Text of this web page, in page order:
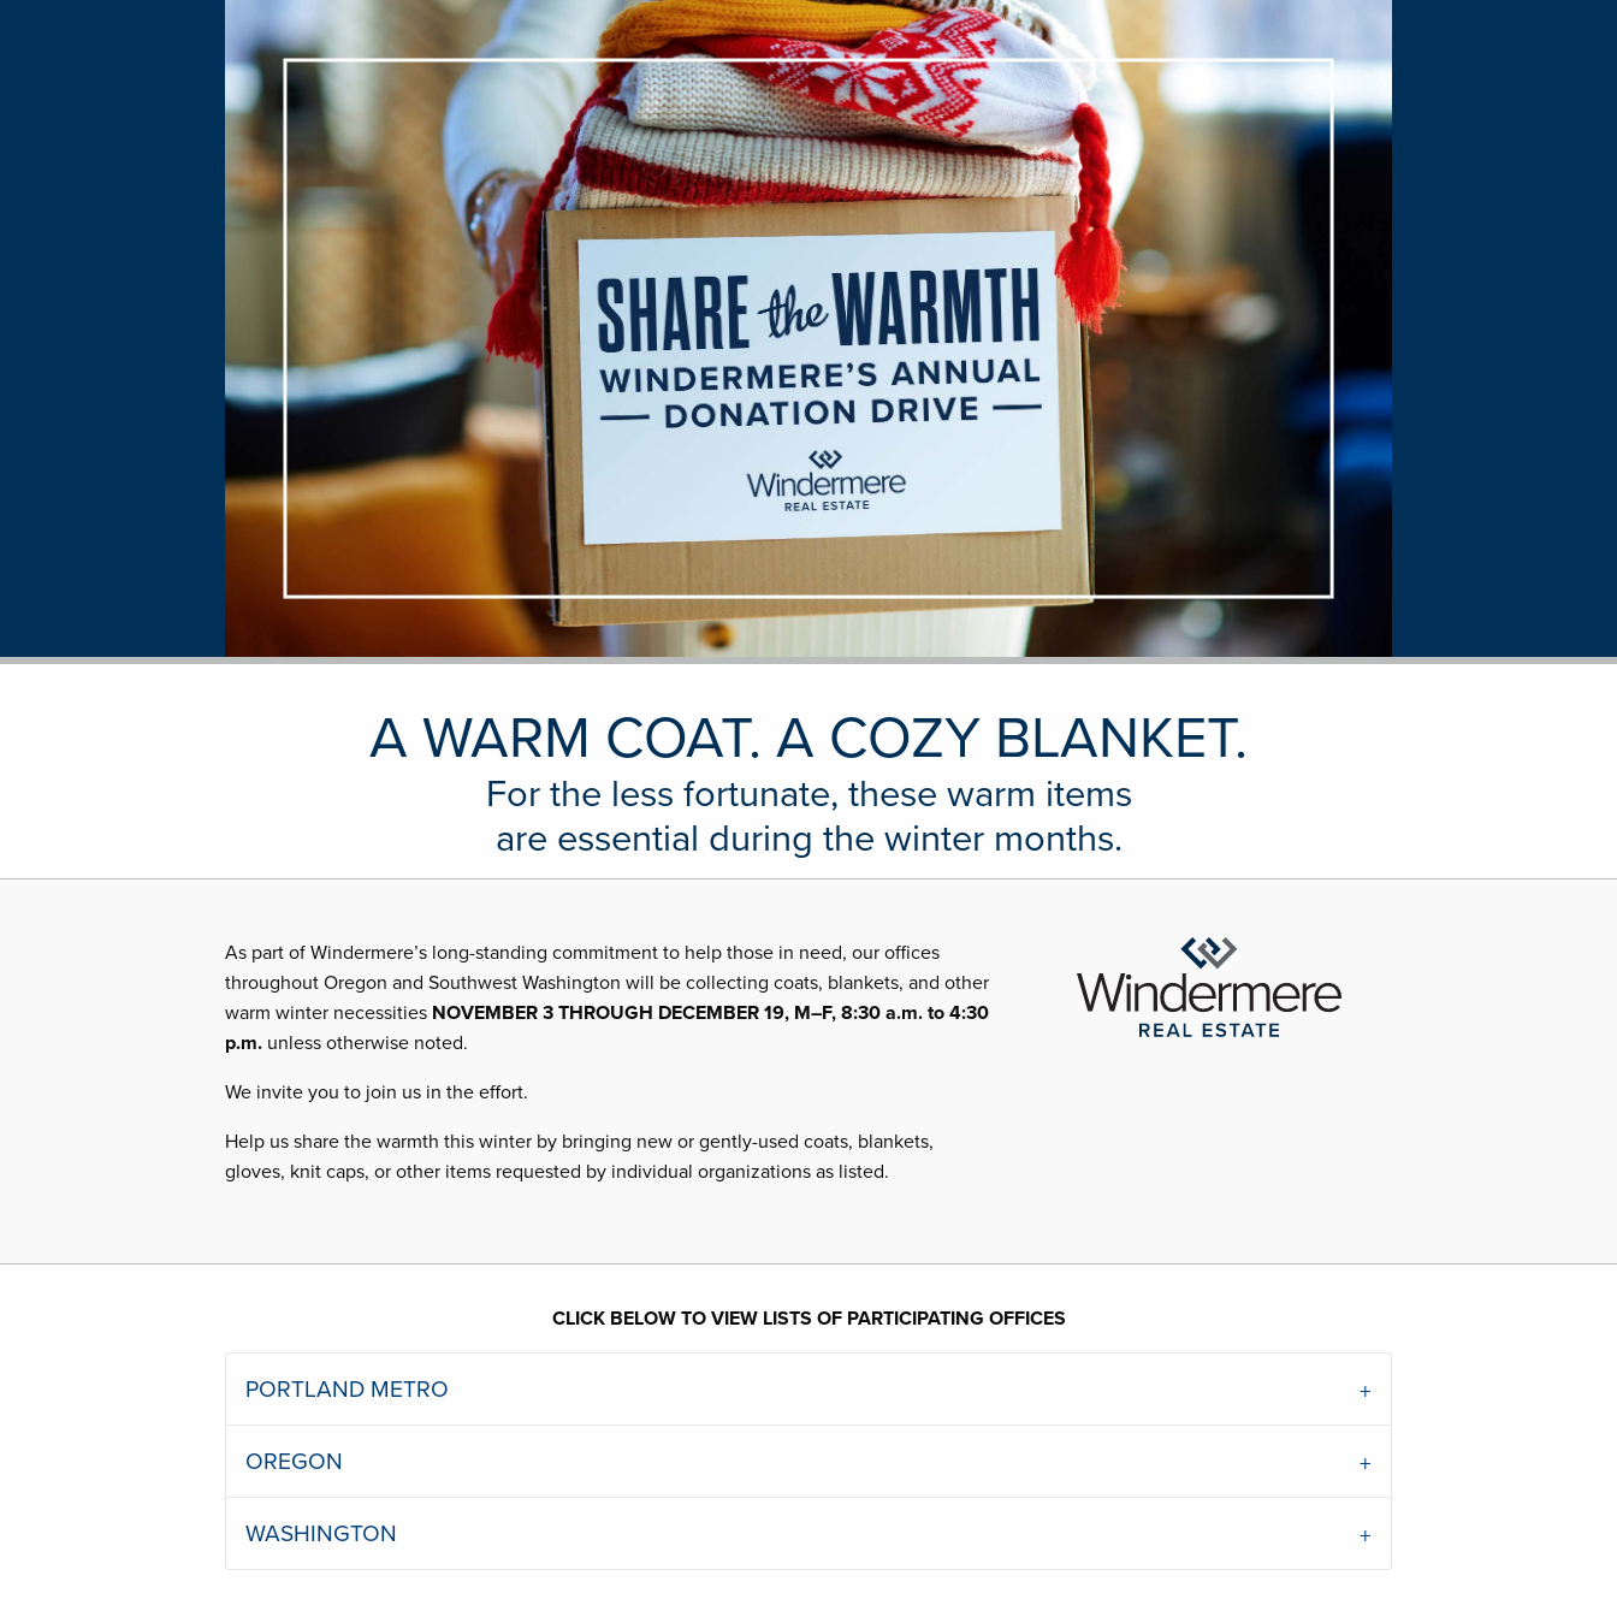
A WARM COAT. A COZY BLANKET.
For the less fortunate, these warm items
are essential during the winter months.
As part of Windermere’s long-standing commitment to help those in need, our offices
throughout Oregon and Southwest Washington will be collecting coats, blankets, and other
warm winter necessities NOVEMBER 3 THROUGH DECEMBER 19, M–F, 8:30 a.m. to 4:30
p.m. unless otherwise noted.
We invite you to join us in the effort.
Help us share the warmth this winter by bringing new or gently-used coats, blankets,
gloves, knit caps, or other items requested by individual organizations as listed.
CLICK BELOW TO VIEW LISTS OF PARTICIPATING OFFICES
PORTLAND METRO
OREGON
WASHINGTON